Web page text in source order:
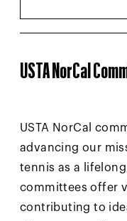
USTA NorCal
USTA NorCal
advancing our
tennis as a
committees offer
contributing to